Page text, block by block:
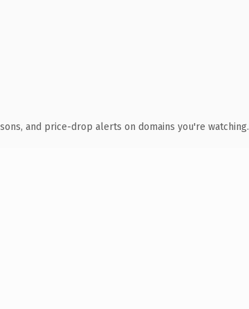
and price-drop alerts on domains you're watching.